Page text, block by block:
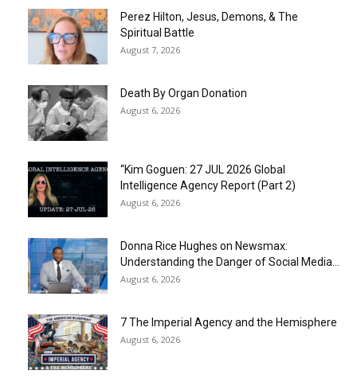
Perez Hilton, Jesus, Demons, & The
Spiritual Battle
August 7, 2026
Death By Organ Donation
August 6, 2026
“Kim Goguen: 27 JUL 2026 Global
Intelligence Agency Report (Part 2)
August 6, 2026
Donna Rice Hughes on Newsmax:
Understanding the Danger of Social Media...
August 6, 2026
7 The Imperial Agency and the Hemisphere
August 6, 2026